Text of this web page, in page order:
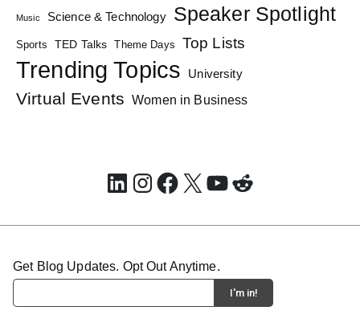
Music Science & Technology Speaker Spotlight
Sports TED Talks Theme Days Top Lists
Trending Topics University
Virtual Events Women in Business
LinkedIn
Instagram
Facebook
X YouTube
Reddit
Get Blog Updates. Opt Out Anytime.